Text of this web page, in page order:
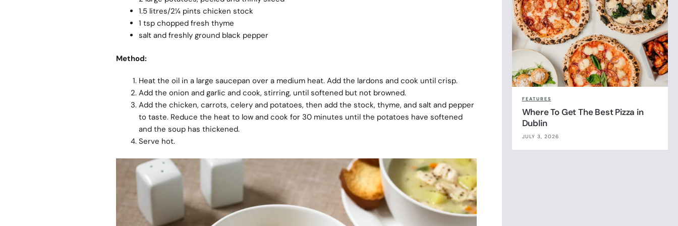
1.5 litres/2¼ pints chicken stock
1 tsp chopped fresh thyme
salt and freshly ground black pepper
Method:
Heat the oil in a large saucepan over a medium heat. Add the lardons and cook until crisp.
Add the onion and garlic and cook, stirring, until softened but not browned.
Add the chicken, carrots, celery and potatoes, then add the stock, thyme, and salt and pepper
to taste. Reduce the heat to low and cook for 30 minutes until the potatoes have softened
and the soup has thickened.
Serve hot.
FEATURES
Where To Get The Best Pizza in
Dublin
JULY 3, 2026